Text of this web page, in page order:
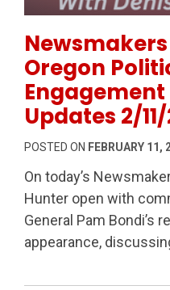
Oregon
Engagement
Updates 2/
POSTED ON FEBRUARY 11,
On today’s
Hunter open with
General Pam Bondi’s
appearance,